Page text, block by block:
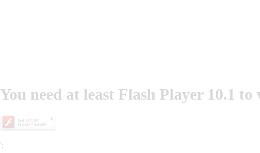
You need at least Flash Player 10.1 to
';